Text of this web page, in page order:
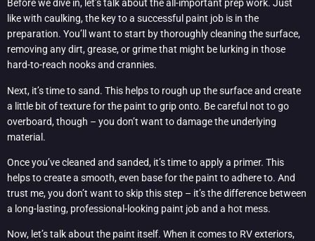
Before we dive in, let’s talk about the all-important prep work. Just
like with caulking, the key to a successful paint job is in the
preparation. You’ll want to start by thoroughly cleaning the surface,
removing any dirt, grease, or grime that might be lurking in those
hard-to-reach nooks and crannies.
Next, it’s time to sand. This helps to rough up the surface and create
a little bit of texture for the paint to grip onto. Be careful not to go
overboard, though – you don’t want to damage the underlying
material.
Once you’ve cleaned and sanded, it’s time to apply a primer. This
helps to create a smooth, even base for the paint to adhere to. And
trust me, you don’t want to skip this step – it’s the difference between
a long-lasting, professional-looking paint job and a hot mess.
Now, let’s talk about the paint itself. When it comes to RV exteriors,